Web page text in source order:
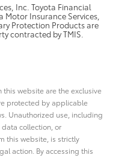
Inc. Toyota Financial
Motor Insurance Services,
Protection Products are
contracted by TMIS.
website are the exclusive
protected by applicable
Unauthorized use, including
collection, or
this website, is strictly
action. By accessing this